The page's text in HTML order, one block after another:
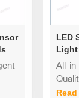
LED
Light
All In
All-
Solar